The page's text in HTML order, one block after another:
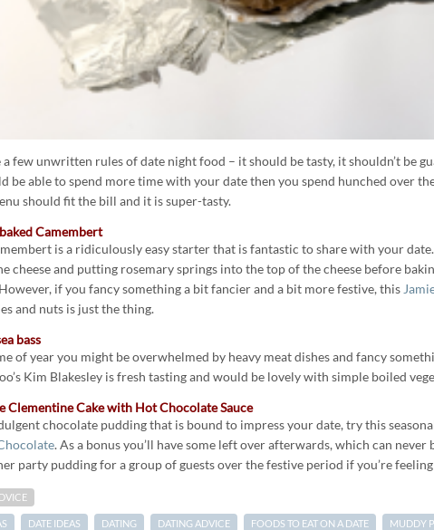
a few unwritten rules of date night food – it should be tasty, it shouldn’t be
be able to spend more time with your date then you spend hunched over
should fit the bill and it is super-tasty.
Camembert
is a ridiculously easy starter that is fantastic to share with your
cheese and putting rosemary springs into the top of the cheese before
if you fancy something a bit fancier and a bit more festive, this
and nuts is just the thing.
bass
of year you might be overwhelmed by heavy meat dishes and fancy
Kim Blakesley is fresh tasting and would be lovely with simple boiled
Clementine Cake with Hot Chocolate Sauce
chocolate pudding that is bound to impress your date, try this
. As a bonus you’ll have some left over afterwards, which can never
party pudding for a group of guests over the festive period if you’re
DATE IDEAS DATING DATING ADVICE FOODS TO EAT ON A DATE MUDDY